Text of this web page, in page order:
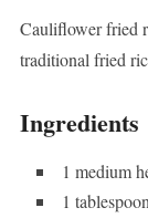
Cauliflower fried
traditional fried
Ingredients
1 medium
1